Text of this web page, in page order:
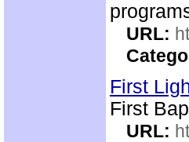
URL:
First
First
URL: